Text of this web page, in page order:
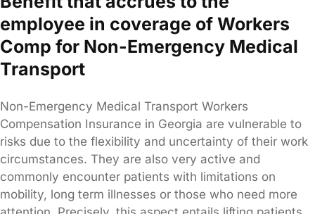
employee in coverage of Workers
Comp for Non-Emergency Medical
Transport
Non-Emergency Medical Transport Workers
Compensation Insurance in Georgia are vulnerable to
risks due to the flexibility and uncertainty of their work
circumstances. They are also very active and
commonly encounter patients with limitations on
mobility, long term illnesses or those who need more